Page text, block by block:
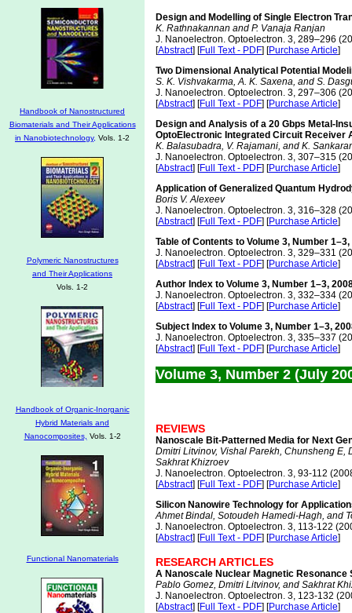
Handbook of Nanostructured
Biomaterials and Their Applications
in Nanobiotechnology, Vols. 1-2
Polymeric Nanostructures
and Their Applications
Vols. 1-2
Handbook of Organic-Inorganic
Hybrid Materials and
Nanocomposites, Vols. 1-2
Functional Nanomaterials
Design and Modelling of Single Electron
K. Rathnakannan and P. Vanaja Ranjan
J. Nanoelectron. Optoelectron. 3, 289–296
[Abstract] [Full Text - PDF] [Purchase Article]
Two Dimensional Analytical Potential
S. K. Vishvakarma, A. K. Saxena, and S.
J. Nanoelectron. Optoelectron. 3, 297–306
[Abstract] [Full Text - PDF] [Purchase Article]
Design and Analysis of a 20 Gbps Metal-
OptoElectronic Integrated Circuit Receiver
K. Balasubadra, V. Rajamani, and K.
J. Nanoelectron. Optoelectron. 3, 307–315
[Abstract] [Full Text - PDF] [Purchase Article]
Application of Generalized Quantum
Boris V. Alexeev
J. Nanoelectron. Optoelectron. 3, 316–328
[Abstract] [Full Text - PDF] [Purchase Article]
Table of Contents to Volume 3, Number 1–3,
J. Nanoelectron. Optoelectron. 3, 329–331
[Abstract] [Full Text - PDF] [Purchase Article]
Author Index to Volume 3, Number 1–3,
J. Nanoelectron. Optoelectron. 3, 332–334
[Abstract] [Full Text - PDF] [Purchase Article]
Subject Index to Volume 3, Number 1–3,
J. Nanoelectron. Optoelectron. 3, 335–337
[Abstract] [Full Text - PDF] [Purchase Article]
Volume 3, Number 2 (July
REVIEWS
Nanoscale Bit-Patterned Media for Next
Dmitri Litvinov, Vishal Parekh, Chunsheng E,
Sakhrat Khizroev
J. Nanoelectron. Optoelectron. 3, 93-112
[Abstract] [Full Text - PDF] [Purchase Article]
Silicon Nanowire Technology for
Ahmet Bindal, Sotoudeh Hamedi-Hagh, and
J. Nanoelectron. Optoelectron. 3, 113-122
[Abstract] [Full Text - PDF] [Purchase Article]
RESEARCH ARTICLES
A Nanoscale Nuclear Magnetic
Pablo Gomez, Dmitri Litvinov, and Sakhrat
J. Nanoelectron. Optoelectron. 3, 123-132
[Abstract] [Full Text - PDF] [Purchase Article]